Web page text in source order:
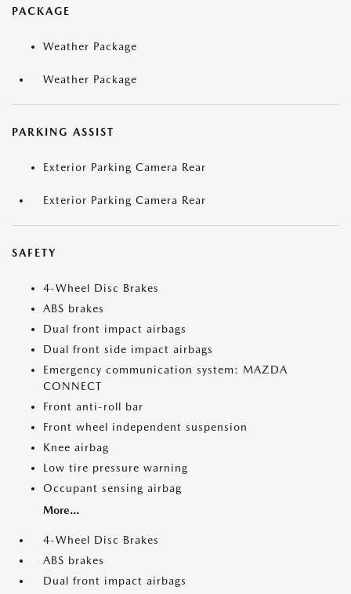
PACKAGE
Weather Package
Weather Package
PARKING ASSIST
Exterior Parking Camera Rear
Exterior Parking Camera Rear
SAFETY
4-Wheel Disc Brakes
ABS brakes
Dual front impact airbags
Dual front side impact airbags
Emergency communication system: MAZDA
CONNECT
Front anti-roll bar
Front wheel independent suspension
Knee airbag
Low tire pressure warning
Occupant sensing airbag
More...
4-Wheel Disc Brakes
ABS brakes
Dual front impact airbags